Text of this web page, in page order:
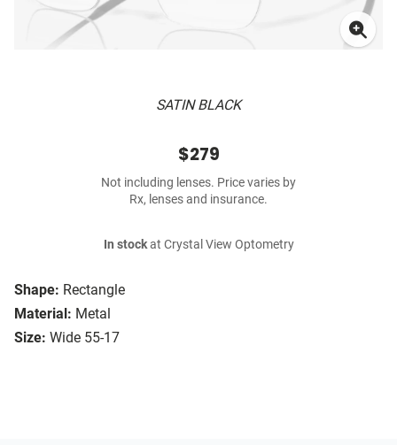
SATIN BLACK
Shape: Rectangle
Material: Metal
Size: Wide 55-17
$279
Not including lenses. Price varies by
Rx, lenses and insurance.
In stockat Crystal View Optometry